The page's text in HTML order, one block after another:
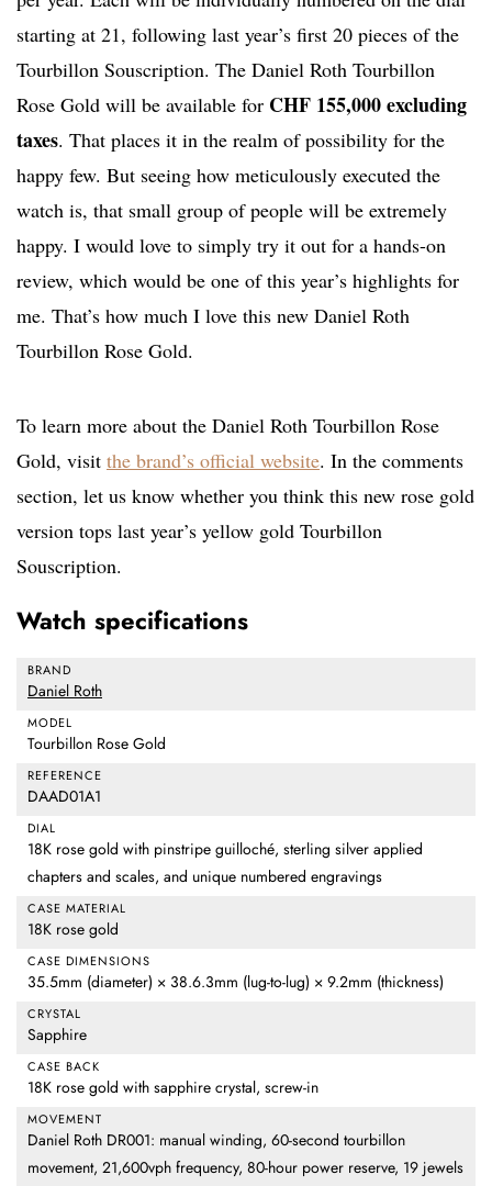
starting at 21, following last year’s first 20 pieces of the
Tourbillon Souscription. The Daniel Roth Tourbillon
Rose Gold will be available for CHF 155,000 excluding
taxes. That places it in the realm of possibility for the
happy few. But seeing how meticulously executed the
watch is, that small group of people will be extremely
happy. I would love to simply try it out for a hands-on
review, which would be one of this year’s highlights for
me. That’s how much I love this new Daniel Roth
Tourbillon Rose Gold.
To learn more about the Daniel Roth Tourbillon Rose
Gold, visit the brand’s official website. In the comments
section, let us know whether you think this new rose gold
version tops last year’s yellow gold Tourbillon
Souscription.
Watch specifications
BRAND
Daniel Roth
MODEL
Tourbillon Rose Gold
REFERENCE
DAAD01A1
DIAL
18K rose gold with pinstripe guilloché, sterling silver applied
chapters and scales, and unique numbered engravings
CASE MATERIAL
18K rose gold
CASE DIMENSIONS
35.5mm (diameter) × 38.6.3mm (lug-to-lug) × 9.2mm (thickness)
CRYSTAL
Sapphire
CASE BACK
18K rose gold with sapphire crystal, screw-in
MOVEMENT
Daniel Roth DR001: manual winding, 60-second tourbillon
movement, 21,600vph frequency, 80-hour power reserve, 19 jewels